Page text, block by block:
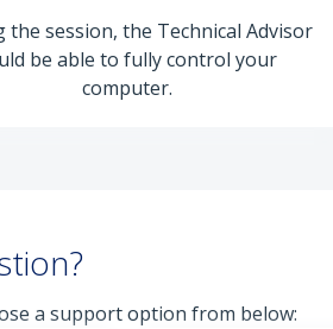
the session, the Technical Advisor
be able to fully control your
computer.
a support option from below: